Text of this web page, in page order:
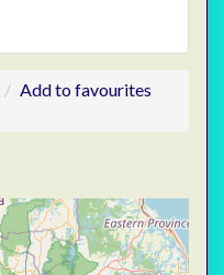
Add to favourites